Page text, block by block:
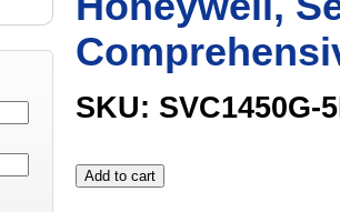
SKU: SVC1450G-